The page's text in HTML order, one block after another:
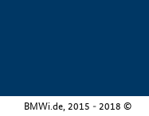
BMWi.de, 2015 - 2018 ©